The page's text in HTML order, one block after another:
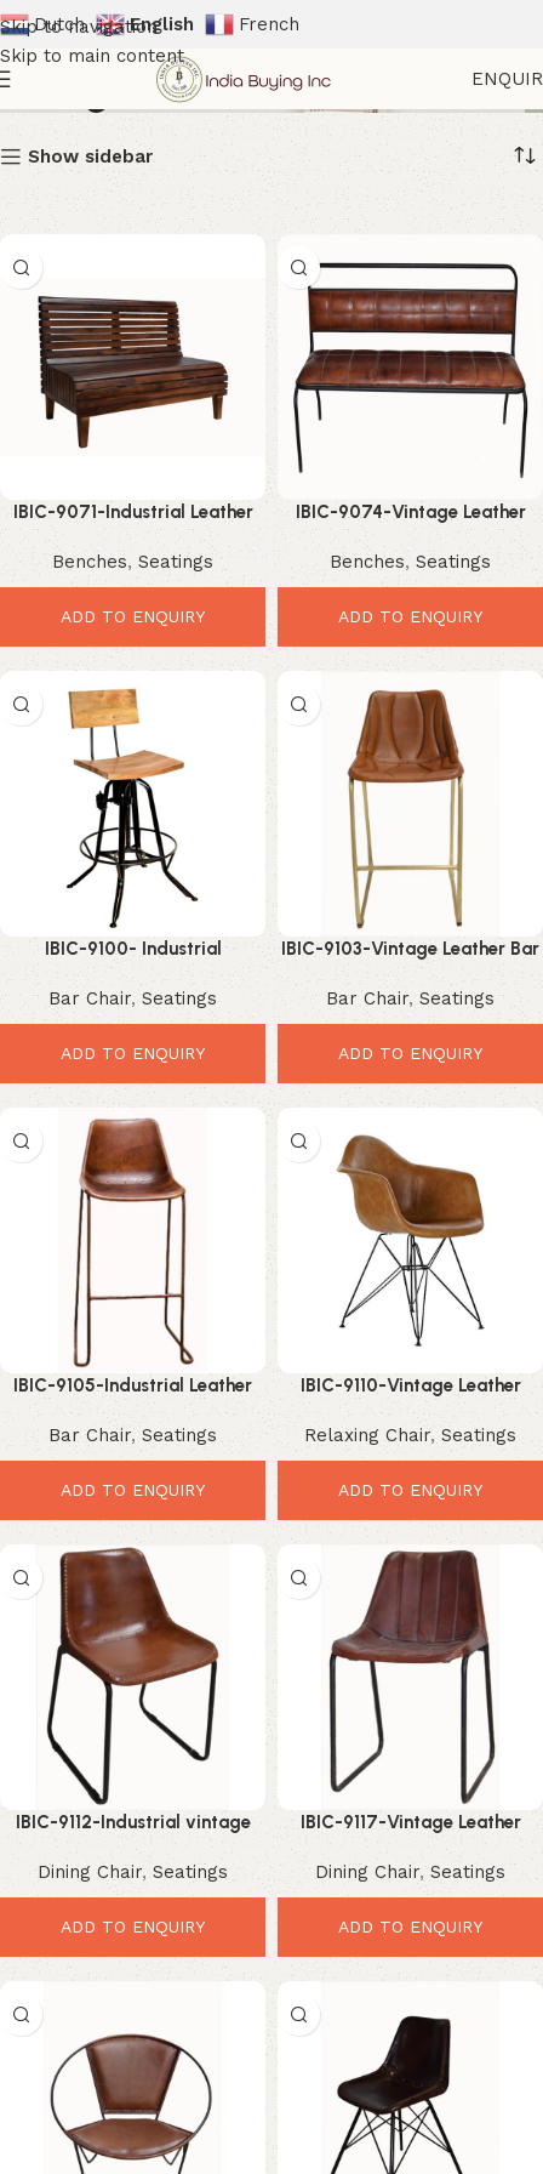
Skip to navigation
Skip to main content
Dutch English French
Iron Furniture
Show sidebar
IBIC-9071-Industrial Leather
Bench Seating – Powerful
Comfortable Dining Solution
Benches, Seatings
ADD TO ENQUIRY
IBIC-9074-Vintage Leather
Dining Bench – Premium
Comfortable Industrial
Seating
Benches, Seatings
ADD TO ENQUIRY
IBIC-9100- Industrial
Swivel Bar Chair with mango
wood seat
Bar Chair, Seatings
ADD TO ENQUIRY
IBIC-9103-Vintage Leather Bar
Comfort Seating
Bar Chair, Seatings
ADD TO ENQUIRY
IBIC-9105-Industrial Leather
Comfort Seating
Bar Chair, Seatings
ADD TO ENQUIRY
IBIC-9110-Vintage Leather
Comfort Seating
Relaxing Chair, Seatings
ADD TO ENQUIRY
IBIC-9112-Industrial vintage
leather seat high back dining
chair
Dining Chair, Seatings
ADD TO ENQUIRY
IBIC-9117-Vintage Leather
Dining Chair – Premium
Elegant High Back Seat
Dining Chair, Seatings
ADD TO ENQUIRY